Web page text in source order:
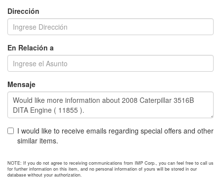
Dirección
En Relación a
Mensaje
I would like to receive emails regarding special offers and other
similar items.
NOTE: If you do not agree to receiving communications from IMP Corp., you can feel free to call us
for further information on this item, and no personal information of yours will be stored in our
database without your authorization.